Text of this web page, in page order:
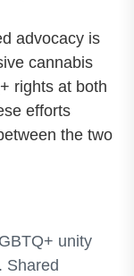
advocacy is
cannabis
rights at both
efforts
the two
unity
Shared